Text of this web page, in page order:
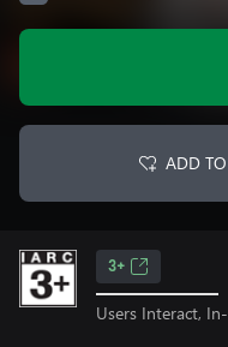
ADD
3+
Users Interact,